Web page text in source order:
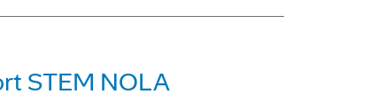
STEM NOLA